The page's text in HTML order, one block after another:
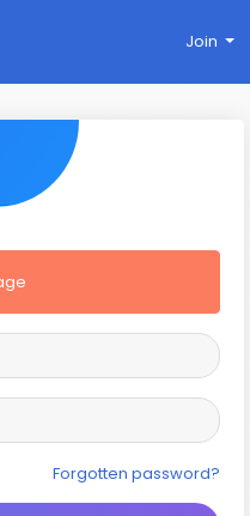
Join
Forgotten password?